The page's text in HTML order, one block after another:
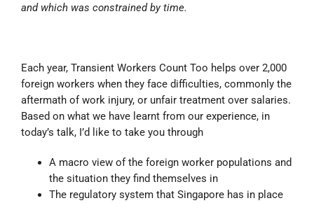
and which was constrained by time.
Each year, Transient Workers Count Too helps over 2,000
foreign workers when they face difficulties, commonly the
aftermath of work injury, or unfair treatment over salaries.
Based on what we have learnt from our experience, in
today’s talk, I’d like to take you through
A macro view of the foreign worker populations and
the situation they find themselves in
The regulatory system that Singapore has in place